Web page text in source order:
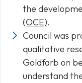
the
(OCE).
Council was
qualitative
Goldfarb on
understand